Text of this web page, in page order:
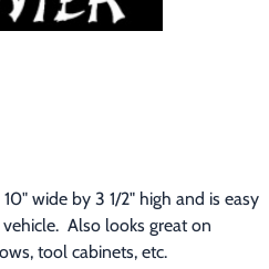
wide by 3 1/2" high and is easy
Also looks great on
tool cabinets, etc.